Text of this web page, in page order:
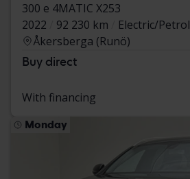
300 e 4MATIC X253
2022
92 230 km
Electric/Petrol
Åkersberga (Runö)
Buy direct
With financing
Monday